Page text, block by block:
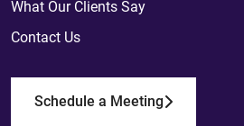
What Our Clients Say
Contact Us
Schedule a Meeting